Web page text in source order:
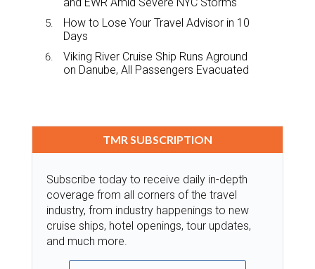
How to Lose Your Travel Advisor in 10
Days
Viking River Cruise Ship Runs Aground
on Danube, All Passengers Evacuated
TMR SUBSCRIPTION
Subscribe today to receive daily in-depth
coverage from all corners of the travel
industry, from industry happenings to new
cruise ships, hotel openings, tour updates,
and much more.